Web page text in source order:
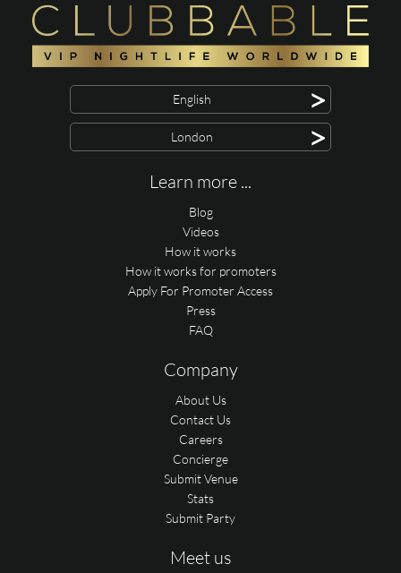
English >
London >
Learn more ...
Blog
Videos
How it works
How it works for promoters
Apply For Promoter Access
Press
FAQ
Company
About Us
Contact Us
Careers
Concierge
Submit Venue
Stats
Submit Party
Meet us